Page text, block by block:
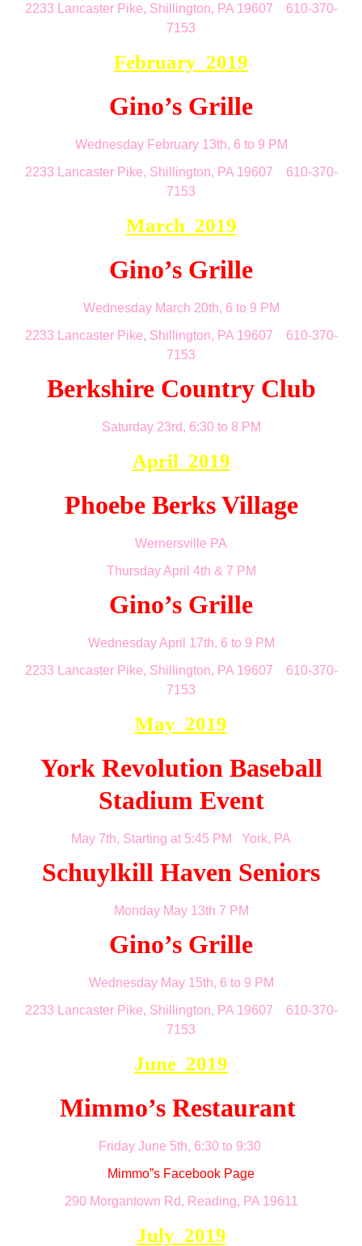
2233 Lancaster Pike, Shillington, PA 19607 610-370-
7153
February 2019
Gino’s Grille
Wednesday February 13th, 6 to 9 PM
2233 Lancaster Pike, Shillington, PA 19607 610-370-
7153
March 2019
Gino’s Grille
Wednesday March 20th, 6 to 9 PM
2233 Lancaster Pike, Shillington, PA 19607 610-370-
7153
Berkshire Country Club
Saturday 23rd, 6:30 to 8 PM
April 2019
Phoebe Berks Village
Wernersville PA
Thursday April 4th & 7 PM
Gino’s Grille
Wednesday April 17th, 6 to 9 PM
2233 Lancaster Pike, Shillington, PA 19607 610-370-
7153
May 2019
York Revolution Baseball
Stadium Event
May 7th, Starting at 5:45 PM York, PA
Schuylkill Haven Seniors
Monday May 13th 7 PM
Gino’s Grille
Wednesday May 15th, 6 to 9 PM
2233 Lancaster Pike, Shillington, PA 19607 610-370-
7153
June 2019
Mimmo’s Restaurant
Friday June 5th, 6:30 to 9:30
Mimmo”s Facebook Page
290 Morgantown Rd, Reading, PA 19611
July 2019